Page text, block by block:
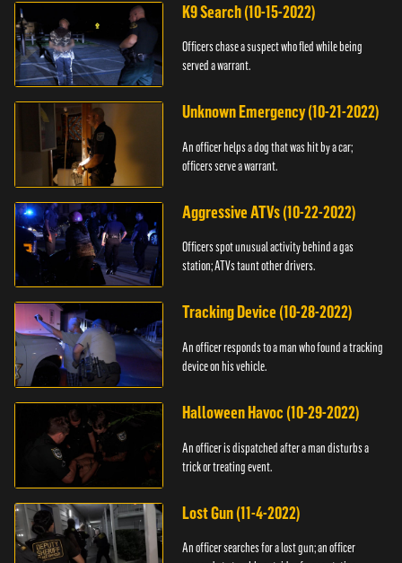
K9 Search (10-15-2022)
Officers chase a suspect who fled while being
served a warrant.
Unknown Emergency (10-21-2022)
An officer helps a dog that was hit by a car;
officers serve a warrant.
Aggressive ATVs (10-22-2022)
Officers spot unusual activity behind a gas
station; ATVs taunt other drivers.
Tracking Device (10-28-2022)
An officer responds to a man who found a tracking
device on his vehicle.
Halloween Havoc (10-29-2022)
An officer is dispatched after a man disturbs a
trick or treating event.
Lost Gun (11-4-2022)
An officer searches for a lost gun; an officer